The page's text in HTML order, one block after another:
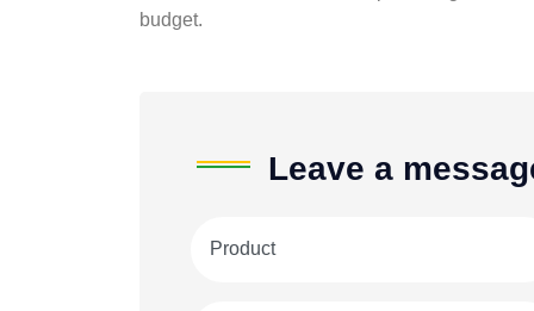
budget.
Leave a